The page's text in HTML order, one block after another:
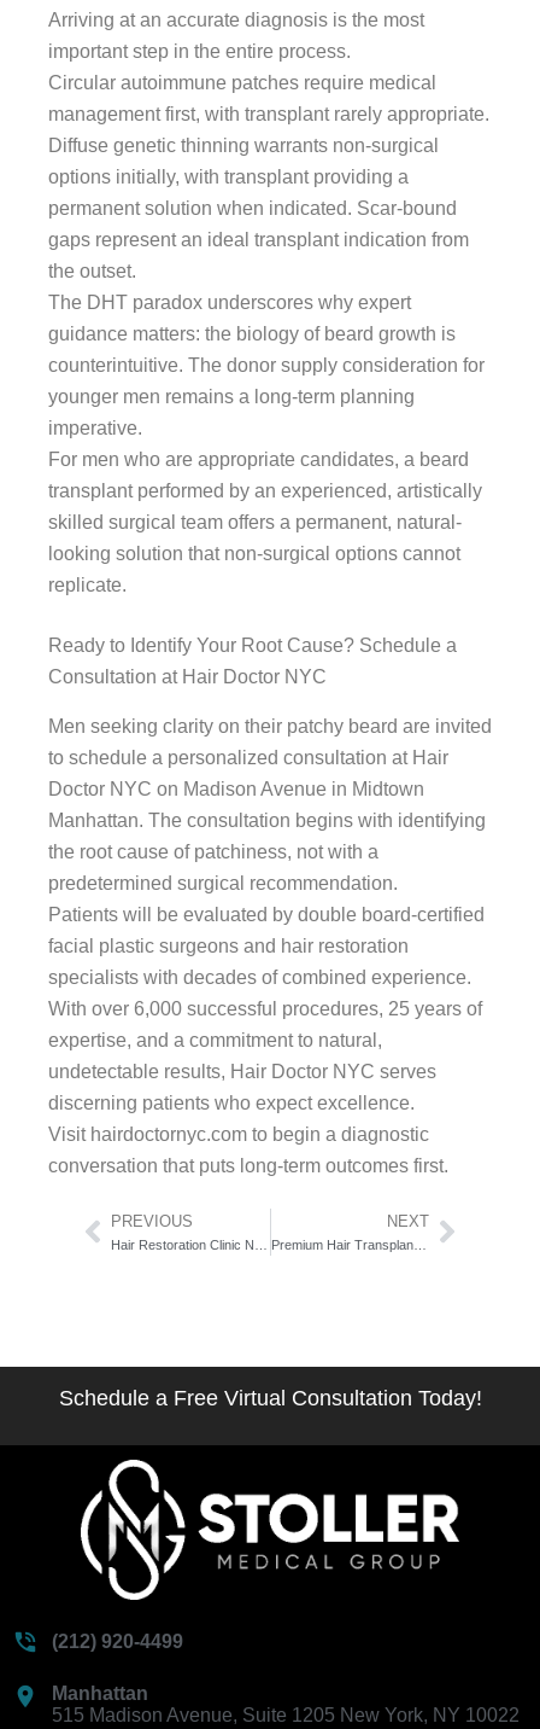
Arriving at an accurate diagnosis is the most
important step in the entire process.
Circular autoimmune patches require medical
management first, with transplant rarely appropriate.
Diffuse genetic thinning warrants non-surgical
options initially, with transplant providing a
permanent solution when indicated. Scar-bound
gaps represent an ideal transplant indication from
the outset.
The DHT paradox underscores why expert
guidance matters: the biology of beard growth is
counterintuitive. The donor supply consideration for
younger men remains a long-term planning
imperative.
For men who are appropriate candidates, a beard
transplant performed by an experienced, artistically
skilled surgical team offers a permanent, natural-
looking solution that non-surgical options cannot
replicate.
Ready to Identify Your Root Cause? Schedule a
Consultation at Hair Doctor NYC
Men seeking clarity on their patchy beard are invited
to schedule a personalized consultation at Hair
Doctor NYC on Madison Avenue in Midtown
Manhattan. The consultation begins with identifying
the root cause of patchiness, not with a
predetermined surgical recommendation.
Patients will be evaluated by double board-certified
facial plastic surgeons and hair restoration
specialists with decades of combined experience.
With over 6,000 successful procedures, 25 years of
expertise, and a commitment to natural,
undetectable results, Hair Doctor NYC serves
discerning patients who expect excellence.
Visit hairdoctornyc.com to begin a diagnostic
conversation that puts long-term outcomes first.
Prev
PREVIOUS NEXT
Premium Hair Transplant New York: The 7-Standard Luxury Benchmark
Next
Schedule a Free Virtual Consultation Today!
(212) 920-4499
Manhattan
515 Madison Avenue, Suite 1205 New York, NY 10022